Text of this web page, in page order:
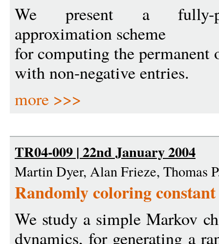
We present a fully-
approximation scheme
for computing the
with non-negative entries.
more >>>
TR04-009 | 22nd January 2004
Martin Dyer, Alan Frieze, Thomas
Randomly coloring
We study a simple Markov
dynamics, for generating a